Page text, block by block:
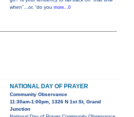
when”…or, “do you more...0
NATIONAL DAY OF PRAYER
Community Observance
11:30am-1:00pm, 1326 N 1st St, Grand
Junction